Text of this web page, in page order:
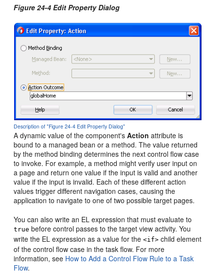
Figure 24-4 Edit Property Dialog
Description of "Figure 24-4 Edit Property Dialog"
A dynamic value of the component'sAction attribute is
bound to a managed bean or a method. The value returned
by the method binding determines the next control flow case
to invoke. For example, a method might verify user input on
a page and return one value if the input is valid and another
value if the input is invalid. Each of these different action
values trigger different navigation cases, causing the
application to navigate to one of two possible target pages.
You can also write an EL expression that must evaluate to
true before control passes to the target view activity. You
write the EL expression as a value for the<if> child element
of the control flow case in the task flow. For more
information, see How to Add a Control Flow Rule to a Task
Flow.